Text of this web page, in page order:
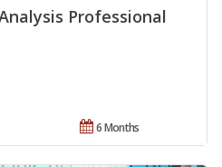
Professional
6 Months